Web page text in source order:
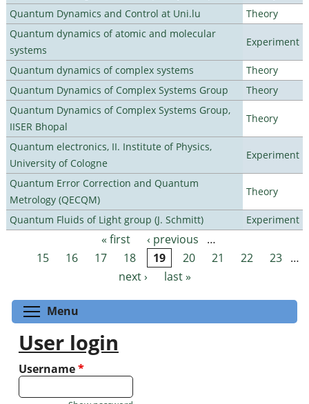
Quantum Dynamics and Control at Uni.lu
Theory
Quantum dynamics of atomic and molecular
systems
Experiment
Quantum dynamics of complex systems
Theory
Quantum Dynamics of Complex Systems Group
Theory
Quantum Dynamics of Complex Systems Group,
IISER Bhopal
Theory
Quantum electronics, II. Institute of Physics,
University of Cologne
Experiment
Quantum Error Correction and Quantum
Metrology (QECQM)
Theory
Quantum Fluids of Light group (J. Schmitt) Experiment
Pages « first ‹ previous
…
15
16 17 18 19 20 21 22 23 …
next ›
last »
Menu
User login
Username*